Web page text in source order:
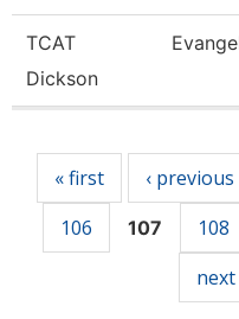
TCAT
Dickson
« first ‹ previous
106
107 108
next